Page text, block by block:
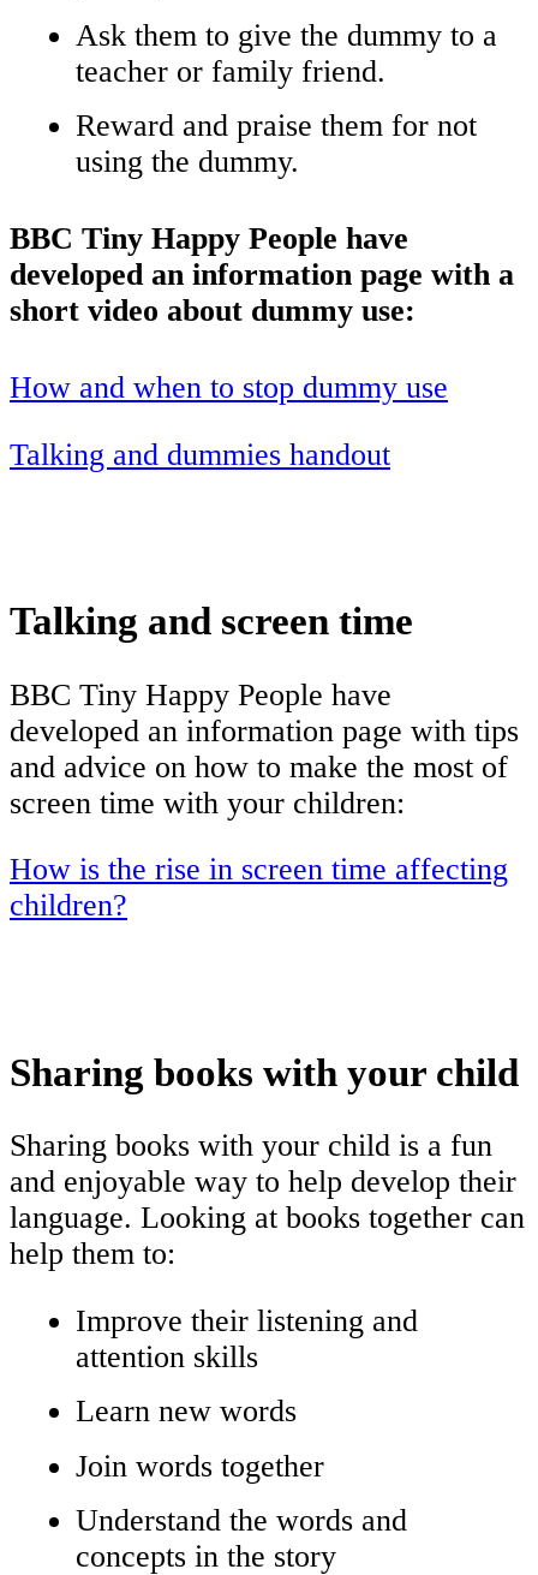
Ask them to give the dummy to a
teacher or family friend.
Reward and praise them for not
using the dummy.
BBC Tiny Happy People have
developed an information page with a
short video about dummy use:
How and when to stop dummy use
Talking and dummies handout
Talking and screen time
BBC Tiny Happy People have
developed an information page with tips
and advice on how to make the most of
screen time with your children:
How is the rise in screen time affecting
children?
Sharing books with your child
Sharing books with your child is a fun
and enjoyable way to help develop their
language. Looking at books together can
help them to:
Improve their listening and
attention skills
Learn new words
Join words together
Understand the words and
concepts in the story